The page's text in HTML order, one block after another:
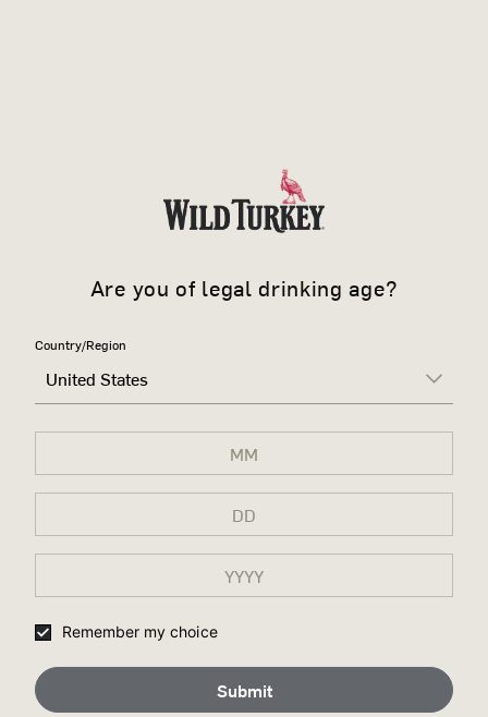
Are you of legal drinking age?
Country/Region
United States
Remember my choice
Submit